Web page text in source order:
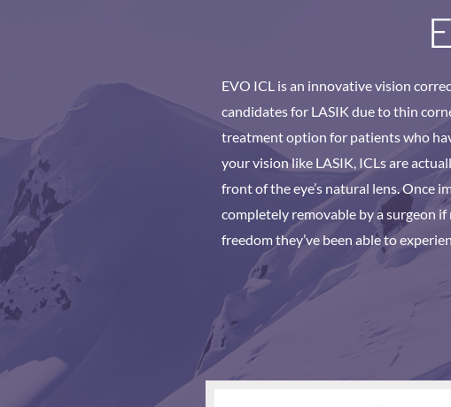
EVO ICL is an innovative vision
candidates for LASIK due to thin
treatment option for patients who
your vision like LASIK, ICLs are
front of the eye’s natural lens. Once
completely removable by a surgeon
freedom they’ve been able to